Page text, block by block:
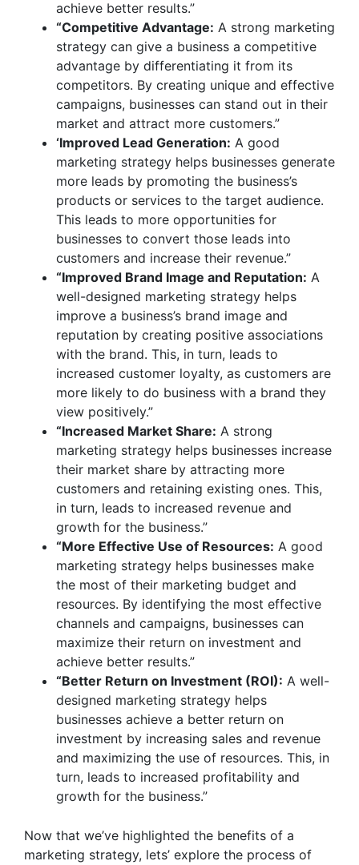
achieve better results.”
“Competitive Advantage: A strong marketing
strategy can give a business a competitive
advantage by differentiating it from its
competitors. By creating unique and effective
campaigns, businesses can stand out in their
market and attract more customers.”
‘Improved Lead Generation: A good
marketing strategy helps businesses generate
more leads by promoting the business’s
products or services to the target audience.
This leads to more opportunities for
businesses to convert those leads into
customers and increase their revenue.”
“Improved Brand Image and Reputation: A
well-designed marketing strategy helps
improve a business’s brand image and
reputation by creating positive associations
with the brand. This, in turn, leads to
increased customer loyalty, as customers are
more likely to do business with a brand they
view positively.”
“Increased Market Share: A strong
marketing strategy helps businesses increase
their market share by attracting more
customers and retaining existing ones. This,
in turn, leads to increased revenue and
growth for the business.”
“More Effective Use of Resources: A good
marketing strategy helps businesses make
the most of their marketing budget and
resources. By identifying the most effective
channels and campaigns, businesses can
maximize their return on investment and
achieve better results.”
“Better Return on Investment (ROI): A well-
designed marketing strategy helps
businesses achieve a better return on
investment by increasing sales and revenue
and maximizing the use of resources. This, in
turn, leads to increased profitability and
growth for the business.”
Now that we’ve highlighted the benefits of a
marketing strategy, lets’ explore the process of